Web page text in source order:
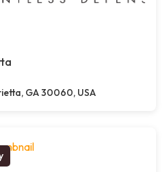
GA 30060, USA